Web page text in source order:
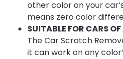
other color on your
means zero color
SUITABLE FOR CARS
The Car Scratch
it can work on any